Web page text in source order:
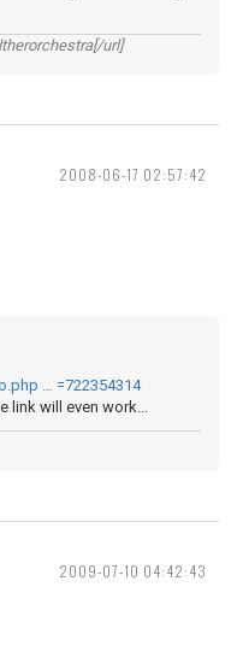
url]
2008-06-17 02:57:42
… =722354314
link will even work...
2009-07-10 04:42:43